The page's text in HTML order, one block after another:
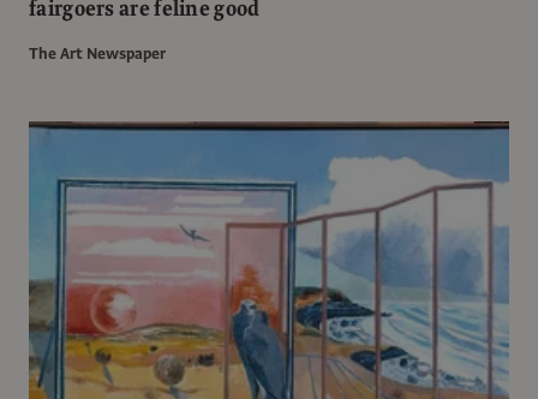
fairgoers are feline good
The Art Newspaper